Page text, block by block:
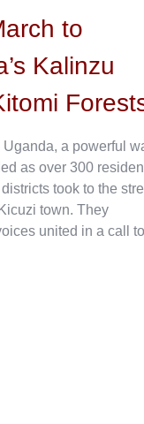
to
Kalinzu
Uganda, a powerful
as over 300
took to the
town. They
united in a call to